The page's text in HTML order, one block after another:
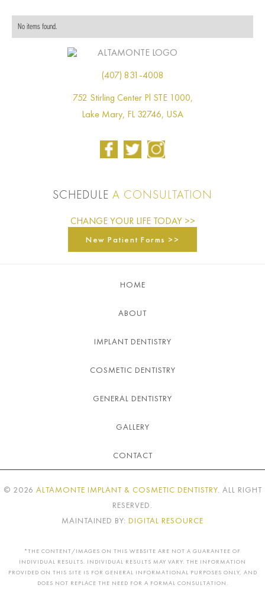
No items found.
(407) 831-4008
752 Stirling Center Pl STE 1000,
Lake Mary, FL 32746, USA
SCHEDULE A CONSULTATION
CHANGE YOUR LIFE TODAY >>
New Patient Forms >>
HOME
ABOUT
IMPLANT DENTISTRY
COSMETIC DENTISTRY
GENERAL DENTISTRY
GALLERY
CONTACT
© 2026 ALTAMONTE IMPLANT & COSMETIC DENTISTRY. ALL RIGHT
RESERVED.
MAINTAINED BY: DIGITAL RESOURCE
*THE CONTENT/IMAGES ON THIS WEBSITE ARE NOT A GUARANTEE OF
INDIVIDUAL RESULTS. INDIVIDUAL RESULTS MAY VARY. THE INFORMATION
PROVIDED ON THIS SITE IS FOR GENERAL INFORMATIONAL PURPOSES ONLY, AND
DOES NOT REPLACE THE NEED FOR A FORMAL CONSULTATION.